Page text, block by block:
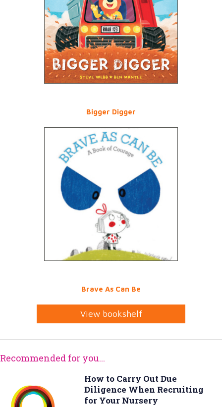
Bigger Digger
Brave As Can Be
View bookshelf
Recommended for you...
How to Carry Out Due
Diligence When Recruiting
for Your Nursery